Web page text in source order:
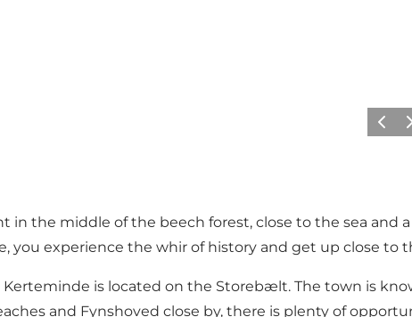
in the middle of the beech forest, close to the sea and
you experience the whir of history and get up close to
is located on the Storebælt. The town is
and Fynshoved close by, there is plenty of